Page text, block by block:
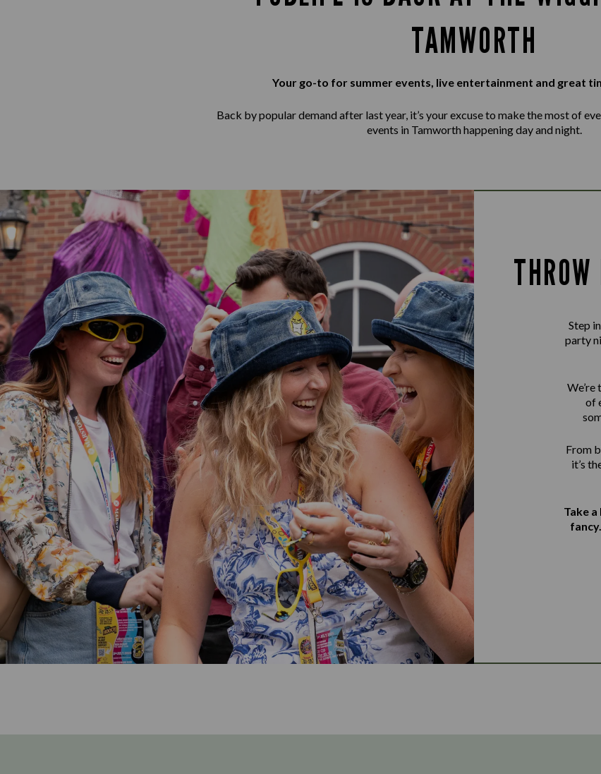
TAMWORTH
Your go-to for summer events, live entertainment and great
Back by popular demand after last year, it’s your excuse to make the most of
events in Tamworth happening day and night.
Step
party
of
From
it’s
Take